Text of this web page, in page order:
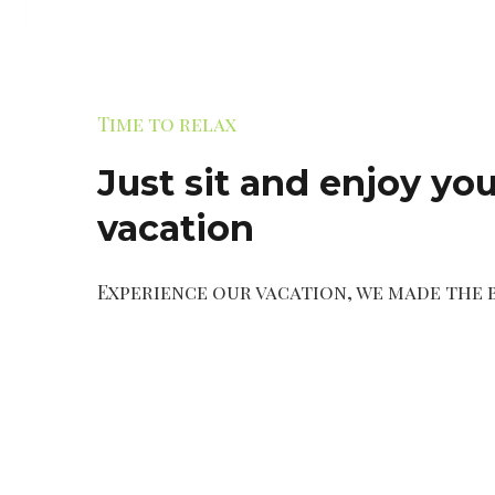
Time to relax
Just sit and enjoy
vacation
Experience our vacation, we made